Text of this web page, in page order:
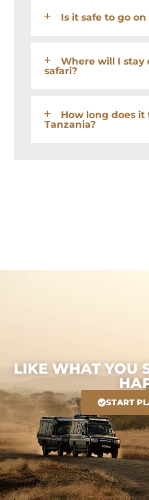
Is it safe to go
Where will I stay
safari?
How long does it
Tanzania?
LIKE WHAT YOU
START